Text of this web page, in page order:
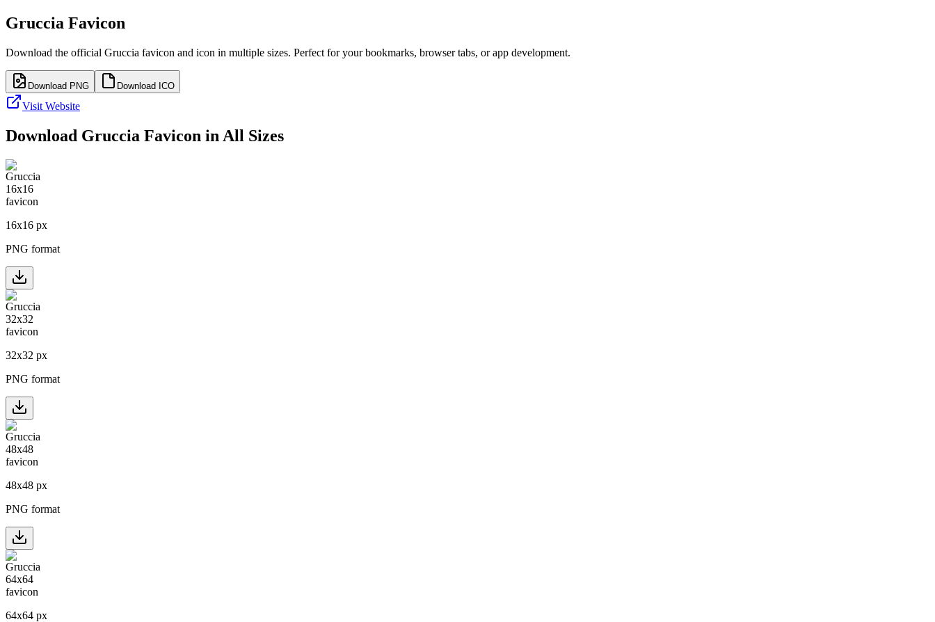
Gruccia Favicon
Download the official Gruccia favicon and icon in multiple sizes. Perfect for your bookmarks, browser tabs, or app development.
Download PNG Download ICO
Visit Website
Download Gruccia Favicon in All Sizes
16x16 px
PNG format
32x32 px
PNG format
48x48 px
PNG format
64x64 px